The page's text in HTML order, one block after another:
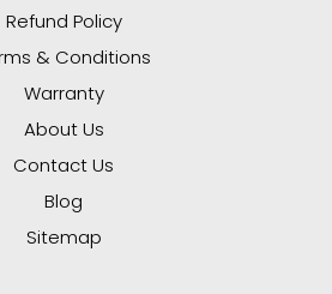
Refund Policy
& Conditions
Warranty
About Us
Contact Us
Blog
Sitemap